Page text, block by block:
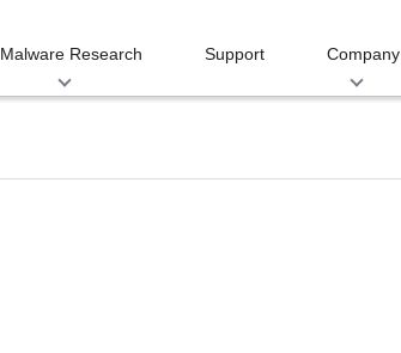
Malware Research Support Company